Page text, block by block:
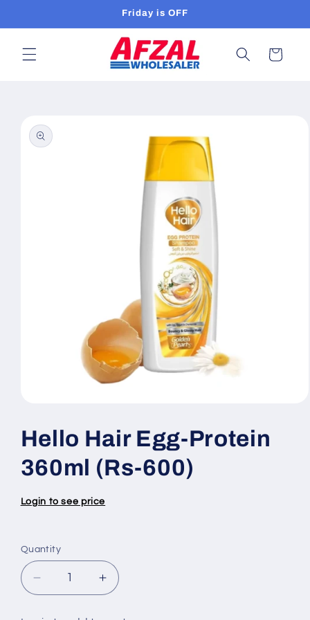
Friday is OFF
Cart
product
information
1
in
modal
Hello Hair Egg-Protein
360ml (Rs-600)
Login to see price
Quantity
Quantity
Decrease
quantity
for
Increase
quantity